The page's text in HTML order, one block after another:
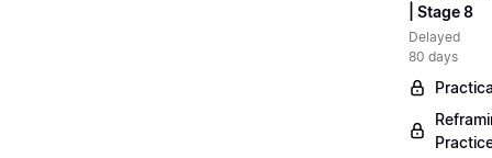
| Stage 8
Delayed
80 days